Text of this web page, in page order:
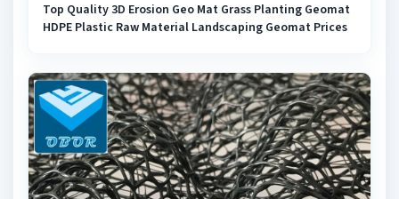
Top Quality 3D Erosion Geo Mat Grass Planting Geomat
HDPE Plastic Raw Material Landscaping Geomat Prices